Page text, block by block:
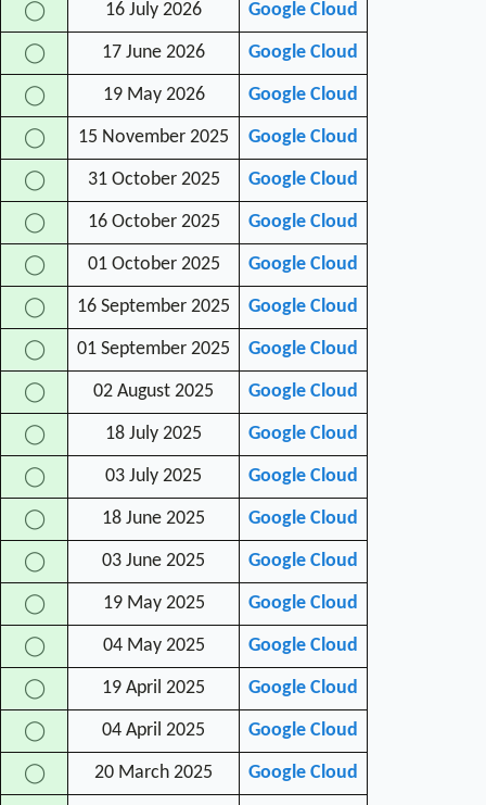
◯ 16 July 2026 Google Cloud
◯ 17 June 2026 Google Cloud
◯ 19 May 2026 Google Cloud
◯ 15 November 2025 Google Cloud
◯ 31 October 2025 Google Cloud
◯ 16 October 2025 Google Cloud
◯ 01 October 2025 Google Cloud
◯ 16 September 2025 Google Cloud
◯ 01 September 2025 Google Cloud
◯ 02 August 2025 Google Cloud
◯ 18 July 2025 Google Cloud
◯ 03 July 2025 Google Cloud
◯ 18 June 2025 Google Cloud
◯ 03 June 2025 Google Cloud
◯ 19 May 2025 Google Cloud
◯ 04 May 2025 Google Cloud
◯ 19 April 2025 Google Cloud
◯ 04 April 2025 Google Cloud
◯ 20 March 2025 Google Cloud